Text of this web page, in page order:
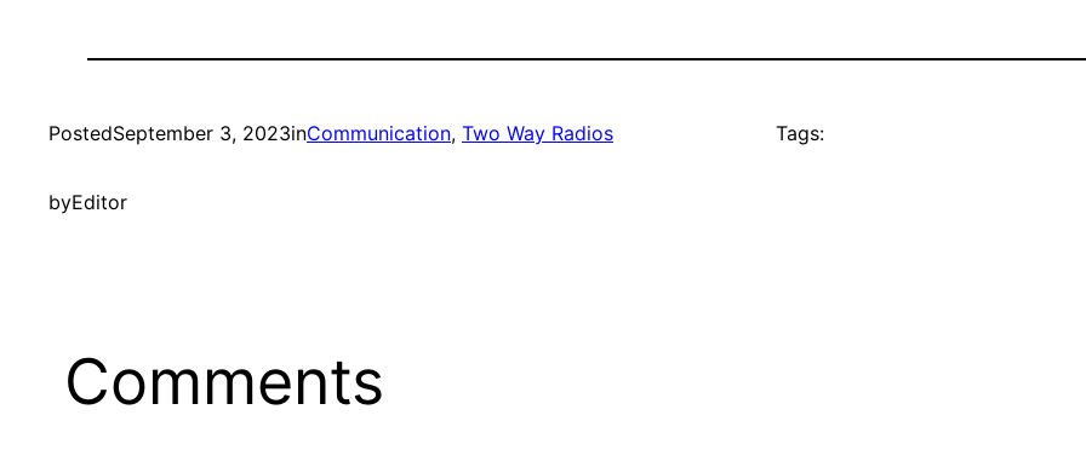
PostedSeptember 3, 2023inCommunication, Two Way Radios
byEditor
Tags:
Comments